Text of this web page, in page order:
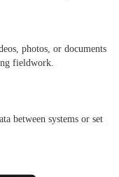
photos, or documents
fieldwork.
between systems or set